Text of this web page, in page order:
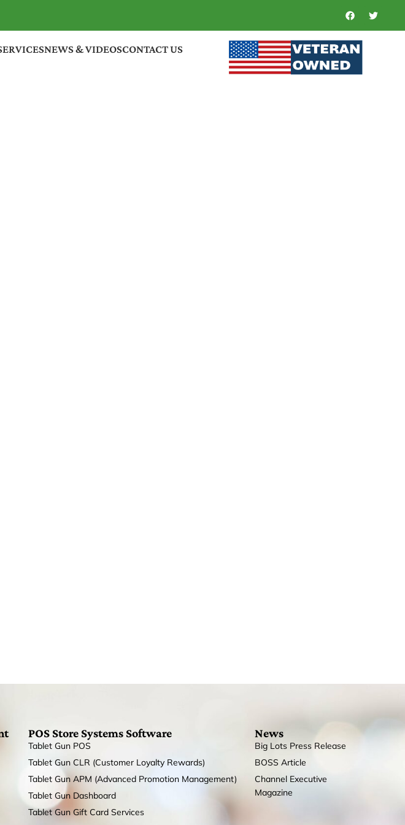
NEWS & VIDEOSCONTACT US
POS Store Systems Software
Tablet Gun POS
Tablet Gun CLR (Customer Loyalty Rewards)
Tablet Gun APM (Advanced Promotion Management)
Tablet Gun Dashboard
Tablet Gun Gift Card Services
News
Big Lots Press Release
BOSS Article
Channel Executive
Magazine